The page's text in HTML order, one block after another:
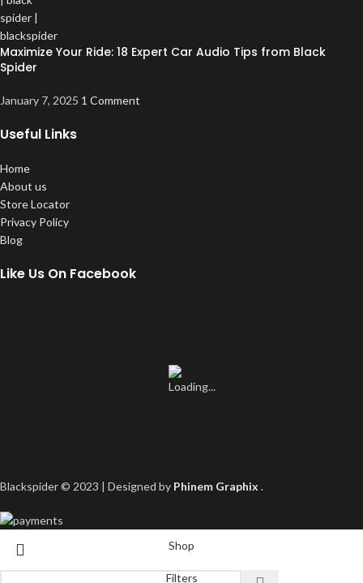
Maximize Your Ride: 18 Expert Car Audio Tips from Black
Spider
January 7, 2025 1 Comment
Useful Links
Home
About us
Store Locator
Privacy Policy
Blog
Like Us On Facebook
Blackspider © 2023 | Designed by Phinem Graphix .
Shop
Filters